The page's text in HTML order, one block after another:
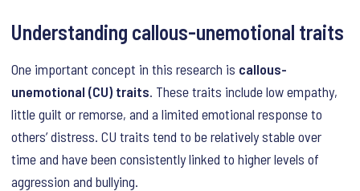
Understanding callous-unemotional traits
One important concept in this research is callous-
unemotional (CU) traits. These traits include low empathy,
little guilt or remorse, and a limited emotional response to
others’ distress. CU traits tend to be relatively stable over
time and have been consistently linked to higher levels of
aggression and bullying.